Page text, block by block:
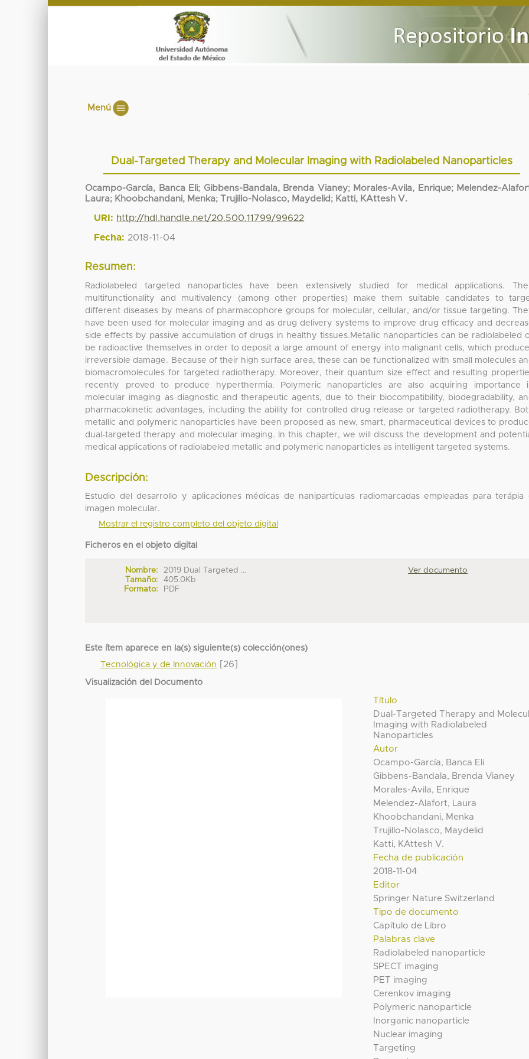
Menú
Dual-Targeted Therapy and Molecular Imaging with Radiolabeled Nanoparticles
Ocampo-García, Banca Eli; Gibbens-Bandala, Brenda Vianey; Morales-Avila, Enrique; Melendez-
Laura; Khoobchandani, Menka; Trujillo-Nolasco, Maydelid ; Katti, KAttesh V.
URI: http://hdl.handle.net/20.500.11799/99622
Fecha: 2018-11-04
Resumen:
Radiolabeled targeted nanoparticles have been extensively studied for medical applications.
multifunctionality and multivalency (among other properties) make them suitable candidates to
different diseases by means of pharmacophore groups for molecular, cellular, and/or tissue targeting.
have been used for molecular imaging and as drug delivery systems to improve drug efficacy and
side effects by passive accumulation of drugs in healthy tissues.Metallic nanoparticles can be radiolabeled
be radioactive themselves in order to deposit a large amount of energy into malignant cells, which
irreversible damage. Because of their high surface area, these can be functionalized with small molecules
biomacromolecules for targeted radiotherapy. Moreover, their quantum size effect and resulting
recently proved to produce hyperthermia. Polymeric nanoparticles are also acquiring importance
molecular imaging as diagnostic and therapeutic agents, due to their biocompatibility, biodegradability,
pharmacokinetic advantages, including the ability for controlled drug release or targeted radiotherapy.
metallic and polymeric nanoparticles have been proposed as new, smart, pharmaceutical devices to
dual-targeted therapy and molecular imaging. In this chapter, we will discuss the development and
medical applications of radiolabeled metallic and polymeric nanoparticles as intelligent targeted systems.
Descripción:
Estudio del desarrollo y aplicaciones médicas de nanipartículas radiomarcadas empleadas para terápia
imagen molecular.
Mostrar el registro completo del objeto digital
Ficheros en el objeto digital
Nombre:
2019 Dual Targeted ...
Tamaño:
405.0Kb
Formato:
PDF
Ver documento
Este ítem aparece en la(s) siguiente(s) colección(ones)
Tecnológica y de Innovación [26]
Visualización del Documento
Título
Dual-Targeted Therapy and
Imaging with Radiolabeled
Nanoparticles
Autor
Ocampo-García, Banca Eli
Gibbens-Bandala, Brenda Vianey
Morales-Avila, Enrique
Melendez-Alafort, Laura
Khoobchandani, Menka
Trujillo-Nolasco, Maydelid
Katti, KAttesh V.
Fecha de publicación
2018-11-04
Editor
Springer Nature Switzerland
Tipo de documento
Capítulo de Libro
Palabras clave
Radiolabeled nanoparticle
SPECT imaging
PET imaging
Cerenkov imaging
Polymeric nanoparticle
Inorganic nanoparticle
Nuclear imaging
Targeting